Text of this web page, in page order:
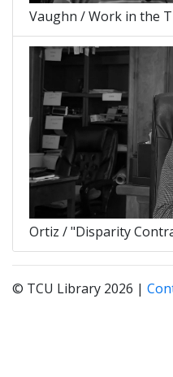
Vaughn / Work in the
Ortiz / "Disparity
© TCU Library 2026 |